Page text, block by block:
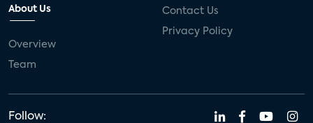
About Us
Overview
Team
Contact Us
Privacy Policy
Follow: